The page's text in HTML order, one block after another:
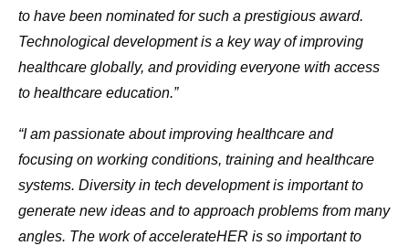
to have been nominated for such a prestigious award.
Technological development is a key way of improving
healthcare globally, and providing everyone with access
to healthcare education.”
“I am passionate about improving healthcare and
focusing on working conditions, training and healthcare
systems. Diversity in tech development is important to
generate new ideas and to approach problems from many
angles. The work of accelerateHER is so important to